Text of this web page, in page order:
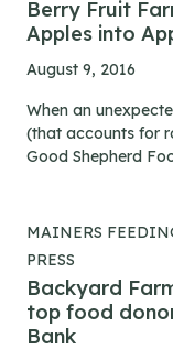
Berry Fruit
Apples into
August 9, 2016
When an
(that accounts for
Good Shepherd
MAINERS
PRESS
Backyard
top food
Bank